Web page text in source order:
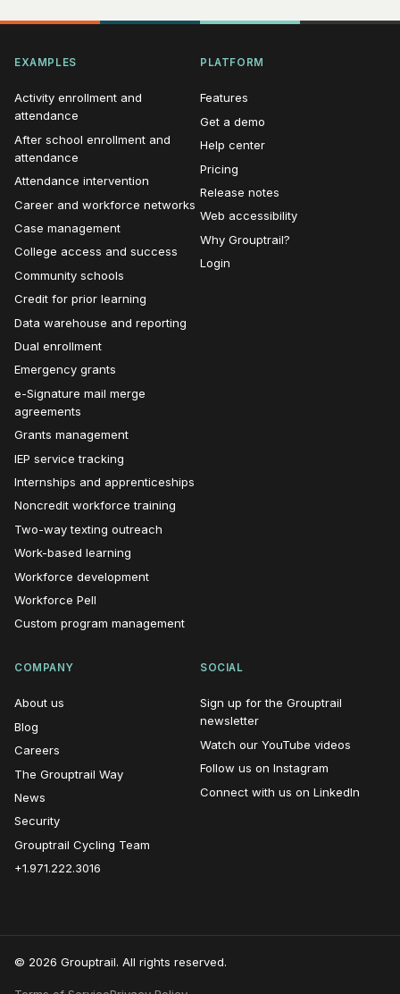
EXAMPLES
Activity enrollment and
attendance
After school enrollment and
attendance
Attendance intervention
Career and workforce networks
Case management
College access and success
Community schools
Credit for prior learning
Data warehouse and reporting
Dual enrollment
Emergency grants
e-Signature mail merge
agreements
Grants management
IEP service tracking
Internships and apprenticeships
Noncredit workforce training
Two-way texting outreach
Work-based learning
Workforce development
Workforce Pell
Custom program management
PLATFORM
Features
Get a demo
Help center
Pricing
Release notes
Web accessibility
Why Grouptrail?
Login
COMPANY
About us
Blog
Careers
The Grouptrail Way
News
Security
Grouptrail Cycling Team
+1.971.222.3016
SOCIAL
Sign up for the Grouptrail
newsletter(opens in new window)
Watch our YouTube videos
Follow us on Instagram
Connect with us on LinkedIn
© 2026 Grouptrail. All rights reserved.